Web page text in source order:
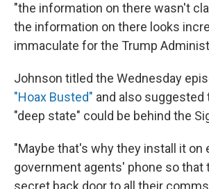
"the information on there wasn't
the information on there looks
immaculate for the Trump
Johnson titled the Wednesday
"Hoax Busted" and also suggested
"deep state" could be behind the
"Maybe that's why they install it on
government agents' phone so that
secret back door to all their